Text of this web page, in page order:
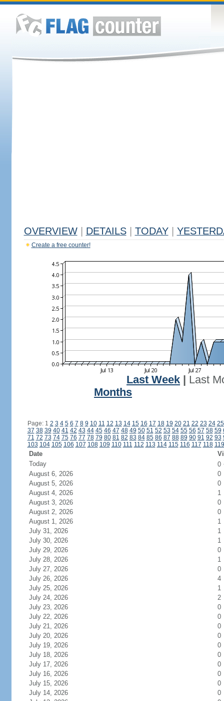
OVERVIEW DETAILS TODAY
Create a free counter!
Last Week
Last
Months
Page: 1 2 3 4 5 6 7 8 9 10 11 12 13 14 15 16 17 18 19 20 21 22 23 24 25
37 38 39 40 41 42 43 44 45 46 47 48 49 50 51 52 53 54 55 56 57 58 59
71 72 73 74 75 76 77 78 79 80 81 82 83 84 85 86 87 88 89 90 91 92 93
103 104 105 106 107 108 109 110 111 112 113 114 115 116 117 118 119
Date
Today
0
August 6, 2026
0
August 5, 2026
0
August 4, 2026
1
August 3, 2026
0
August 2, 2026
0
August 1, 2026
1
July 31, 2026
1
July 30, 2026
1
July 29, 2026
0
July 28, 2026
1
July 27, 2026
0
July 26, 2026
4
July 25, 2026
1
July 24, 2026
2
July 23, 2026
0
July 22, 2026
0
July 21, 2026
0
July 20, 2026
0
July 19, 2026
0
July 18, 2026
0
July 17, 2026
0
July 16, 2026
0
July 15, 2026
0
July 14, 2026
0